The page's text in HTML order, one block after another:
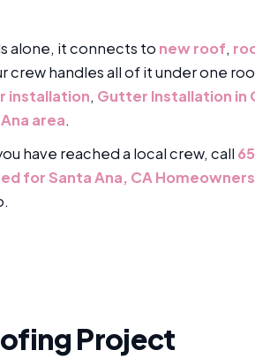
alone, it connects to new roof,
crew handles all of it under one
installation, Gutter Installation in
area.
have reached a local crew, call
for Santa Ana, CA Homeowners
Project